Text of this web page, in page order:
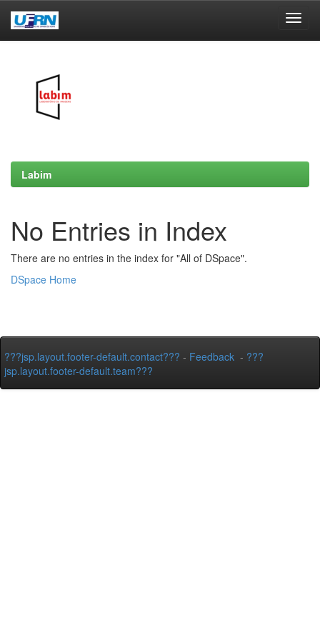
Labim
No Entries in Index
There are no entries in the index for "All of DSpace".
DSpace Home
???jsp.layout.footer-default.contact??? - Feedback - ???
jsp.layout.footer-default.team???